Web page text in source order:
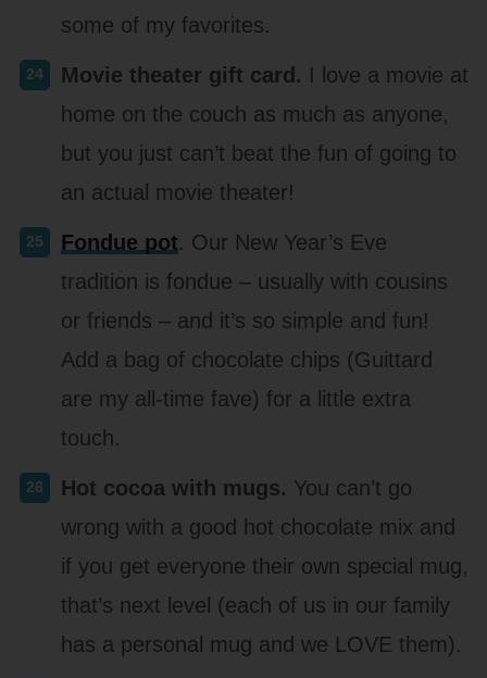
some of my favorites.
Movie theater gift card. I love a movie at
home on the couch as much as anyone,
but you just can’t beat the fun of going to
an actual movie theater!
Fondue pot. Our New Year’s Eve
tradition is fondue – usually with cousins
or friends – and it’s so simple and fun!
Add a bag of chocolate chips (Guittard
are my all-time fave) for a little extra
touch.
Hot cocoa with mugs. You can’t go
wrong with a good hot chocolate mix and
if you get everyone their own special mug,
that’s next level (each of us in our family
has a personal mug and we LOVE them).